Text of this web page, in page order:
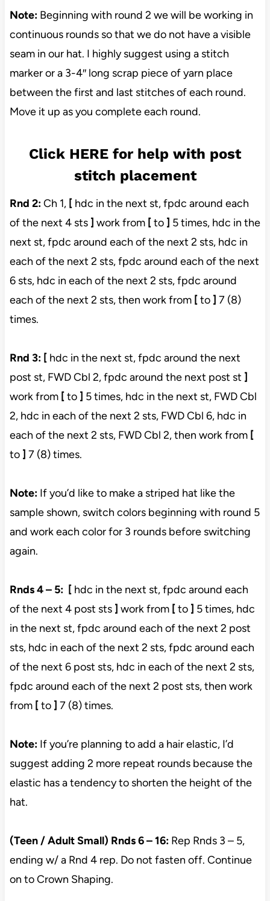
Note:Beginning with round 2 we will be working in
continuous rounds so that we do not have a visible
seam in our hat. I highly suggest using a stitch
marker or a 3-4″ long scrap piece of yarn place
between the first and last stitches of each round.
Move it up as you complete each round.
Click HERE for help with post
stitch placement
Rnd 2:Ch 1, [hdc in the next st, fpdc around each
of the next 4 sts ] work from [to ] 5 times, hdc in the
next st, fpdc around each of the next 2 sts, hdc in
each of the next 2 sts, fpdc around each of the next
6 sts, hdc in each of the next 2 sts, fpdc around
each of the next 2 sts, then work from [to ] 7 (8)
times.
Rnd 3: [hdc in the next st, fpdc around the next
post st, FWD Cbl 2, fpdc around the next post st ]
work from [to ] 5 times, hdc in the next st, FWD Cbl
2, hdc in each of the next 2 sts, FWD Cbl 6, hdc in
each of the next 2 sts, FWD Cbl 2, then work from [
to ] 7 (8) times.
Note:If you’d like to make a striped hat like the
sample shown, switch colors beginning with round 5
and work each color for 3 rounds before switching
again.
Rnds 4 – 5: [hdc in the next st, fpdc around each
of the next 4 post sts ] work from [to ] 5 times, hdc
in the next st, fpdc around each of the next 2 post
sts, hdc in each of the next 2 sts, fpdc around each
of the next 6 post sts, hdc in each of the next 2 sts,
fpdc around each of the next 2 post sts, then work
from [to ] 7 (8) times.
Note:If you’re planning to add a hair elastic, I’d
suggest adding 2 more repeat rounds because the
elastic has a tendency to shorten the height of the
hat.
(Teen / Adult Small) Rnds 6 – 16:Rep Rnds 3 – 5,
ending w/ a Rnd 4 rep. Do not fasten off. Continue
on to Crown Shaping.